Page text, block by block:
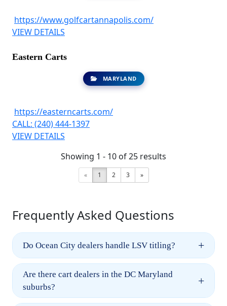
https://www.golfcartannapolis.com/
VIEW DETAILS
Eastern Carts
MARYLAND
https://easterncarts.com/
CALL: (240) 444-1397
VIEW DETAILS
Showing 1 - 10 of 25 results
« 1 2 3 »
Frequently Asked Questions
Do Ocean City dealers handle LSV titling? +
Are there cart dealers in the DC Maryland
suburbs?
+